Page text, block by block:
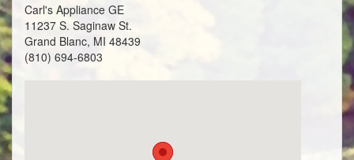
Carl's Appliance GE
11237 S. Saginaw St.
Grand Blanc, MI 48439
(810) 694-6803